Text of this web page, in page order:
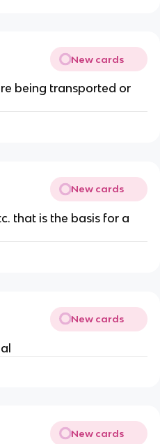
New cards
being transported or
New cards
that is the basis for a
New cards
New cards